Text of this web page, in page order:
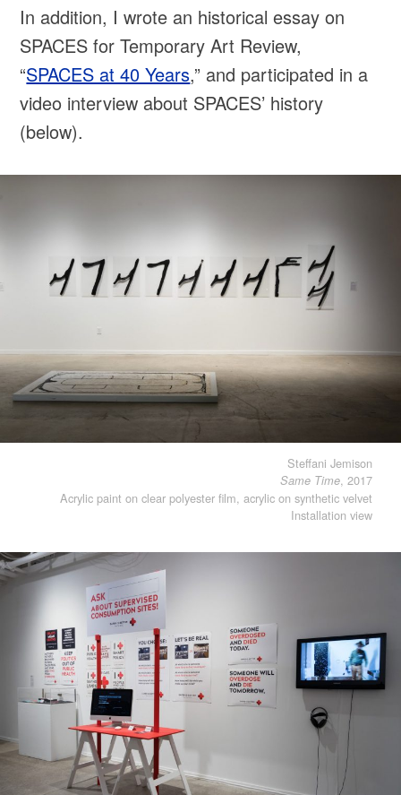
In addition, I wrote an historical essay on
SPACES for Temporary Art Review,
“SPACES at 40 Years,” and participated in a
video interview about SPACES’ history
(below).
Steffani Jemison
Same Time, 2017
Acrylic paint on clear polyester film, acrylic on synthetic velvet
Installation view